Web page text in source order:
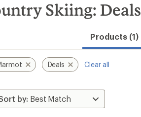
Skiing: Deals
Products (1)
Deals Clear all